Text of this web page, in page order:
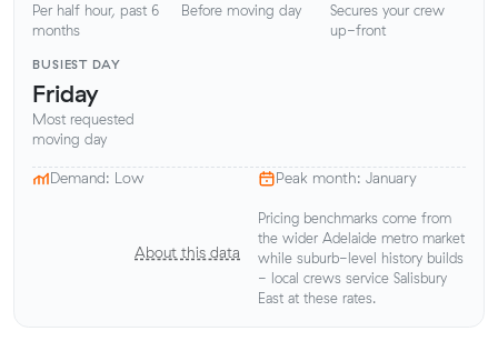
Per half hour, past 6
months
Before moving day
Secures your crew
up-front
BUSIEST DAY
Friday
Most requested
moving day
Demand: Low Peak month: January
About this data
Pricing benchmarks come from
the wider Adelaide metro market
while suburb-level history builds
- local crews service Salisbury
East at these rates.